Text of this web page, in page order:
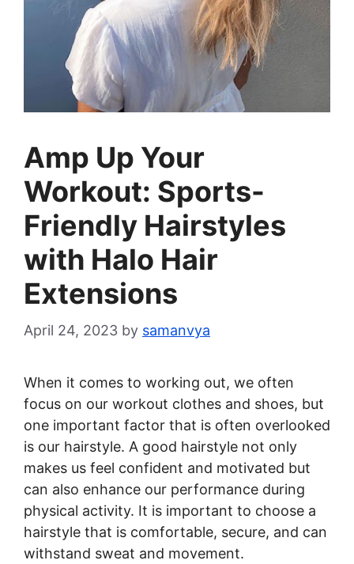
Amp Up Your
Workout: Sports-
Friendly Hairstyles
with Halo Hair
Extensions
April 24, 2023 by samanvya
When it comes to working out, we often
focus on our workout clothes and shoes, but
one important factor that is often overlooked
is our hairstyle. A good hairstyle not only
makes us feel confident and motivated but
can also enhance our performance during
physical activity. It is important to choose a
hairstyle that is comfortable, secure, and can
withstand sweat and movement.